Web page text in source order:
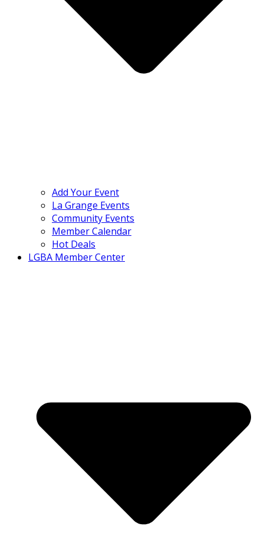
Add Your Event
La Grange Events
Community Events
Member Calendar
Hot Deals
LGBA Member Center